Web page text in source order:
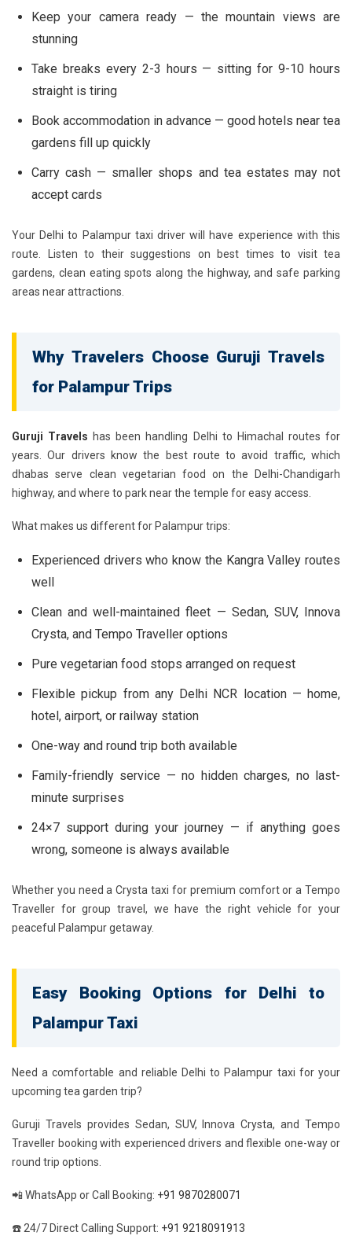
Keep your camera ready — the mountain views are
stunning
Take breaks every 2-3 hours — sitting for 9-10 hours
straight is tiring
Book accommodation in advance — good hotels near tea
gardens fill up quickly
Carry cash — smaller shops and tea estates may not
accept cards
Your Delhi to Palampur taxi driver will have experience with this
route. Listen to their suggestions on best times to visit tea
gardens, clean eating spots along the highway, and safe parking
areas near attractions.
Why Travelers Choose Guruji Travels
for Palampur Trips
Guruji Travels has been handling Delhi to Himachal routes for
years. Our drivers know the best route to avoid traffic, which
dhabas serve clean vegetarian food on the Delhi-Chandigarh
highway, and where to park near the temple for easy access.
What makes us different for Palampur trips:
Experienced drivers who know the Kangra Valley routes
well
Clean and well-maintained fleet — Sedan, SUV, Innova
Crysta, and Tempo Traveller options
Pure vegetarian food stops arranged on request
Flexible pickup from any Delhi NCR location — home,
hotel, airport, or railway station
One-way and round trip both available
Family-friendly service — no hidden charges, no last-
minute surprises
24×7 support during your journey — if anything goes
wrong, someone is always available
Whether you need a Crysta taxi for premium comfort or a Tempo
Traveller for group travel, we have the right vehicle for your
peaceful Palampur getaway.
Easy Booking Options for Delhi to
Palampur Taxi
Need a comfortable and reliable Delhi to Palampur taxi for your
upcoming tea garden trip?
Guruji Travels provides Sedan, SUV, Innova Crysta, and Tempo
Traveller booking with experienced drivers and flexible one-way or
round trip options.
📲 WhatsApp or Call Booking: +91 9870280071
☎️ 24/7 Direct Calling Support: +91 9218091913